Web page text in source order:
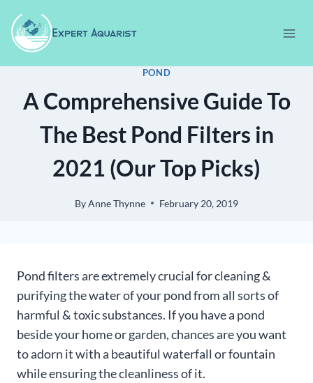
content
POND
A Comprehensive Guide To
The Best Pond Filters in
2021 (Our Top Picks)
ByAnne Thynne February 20, 2019
Pond filters are extremely crucial for cleaning &
purifying the water of your pond from all sorts of
harmful & toxic substances. If you have a pond
beside your home or garden, chances are you want
to adorn it with a beautiful waterfall or fountain
while ensuring the cleanliness of it.